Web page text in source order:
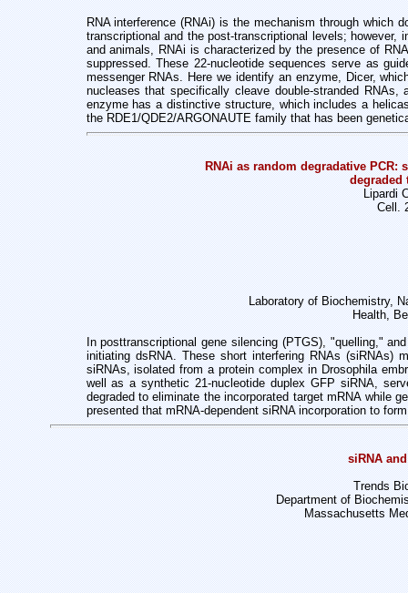
RNA interference (RNAi) is the mechanism through which
transcriptional and the post-transcriptional levels;
and animals, RNAi is characterized by the presence of
suppressed. These 22-nucleotide sequences serve as
messenger RNAs. Here we identify an enzyme, Dicer,
nucleases that specifically cleave double-stranded
enzyme has a distinctive structure, which includes a
the RDE1/QDE2/ARGONAUTE family that has been
RNAi as random degradative PCR:
degraded
Lipardi
Cell.
Laboratory of Biochemistry,
Health,
In posttranscriptional gene silencing (PTGS), "quelling,"
initiating dsRNA.These short interfering RNAs (siRNAs)
siRNAs, isolated from a protein complex inDrosophila
well as a synthetic 21-nucleotide duplex GFP siRNA,
degradedto eliminate the incorporated target mRNA while
presented that mRNA-dependentsiRNA incorporation to
siRNA
Trends
Department of
Massachusetts